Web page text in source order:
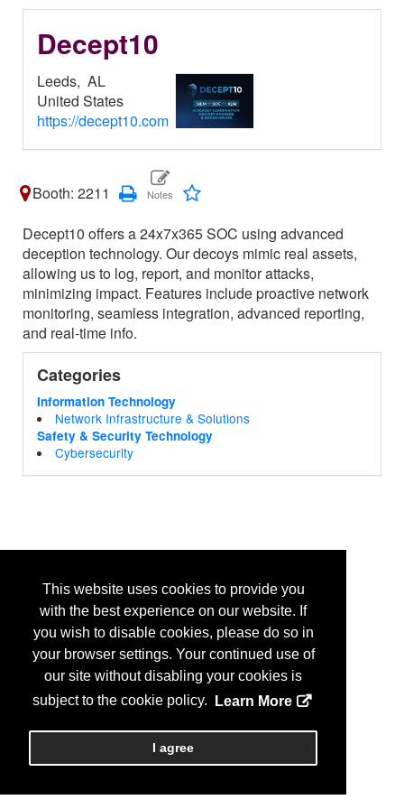
This website uses cookies to provide you
with the best experience on our website. If
you wish to disable cookies, please do so in
your browser settings. Your continued use of
our site without disabling your cookies is
subject to the cookie policy.
Learn More
I agree
Decept10
Leeds, AL
United States
https://decept10.com
Booth: 2211
Decept10 offers a 24x7x365 SOC using advanced
deception technology. Our decoys mimic real assets,
allowing us to log, report, and monitor attacks,
minimizing impact. Features include proactive network
monitoring, seamless integration, advanced reporting,
and real-time info.
Categories
Information Technology
Network Infrastructure & Solutions
Safety & Security Technology
Cybersecurity